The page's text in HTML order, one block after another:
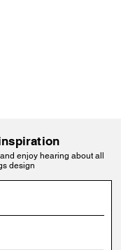
enjoy hearing about all
design